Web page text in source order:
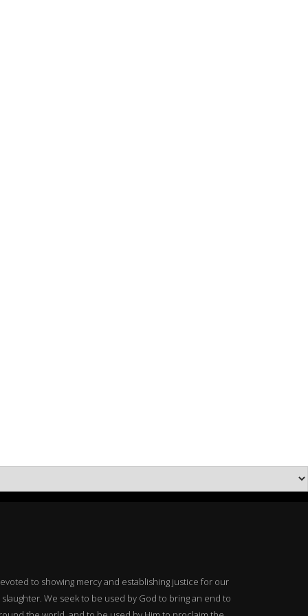
to showing mercy and establishing justice for our
We seek to be used by God to bring an end to